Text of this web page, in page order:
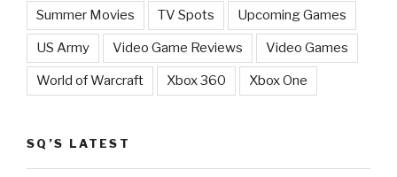
Summer Movies TV Spots Upcoming Games
US Army Video Game Reviews Video Games
World of Warcraft Xbox 360 Xbox One
SQ’S LATEST